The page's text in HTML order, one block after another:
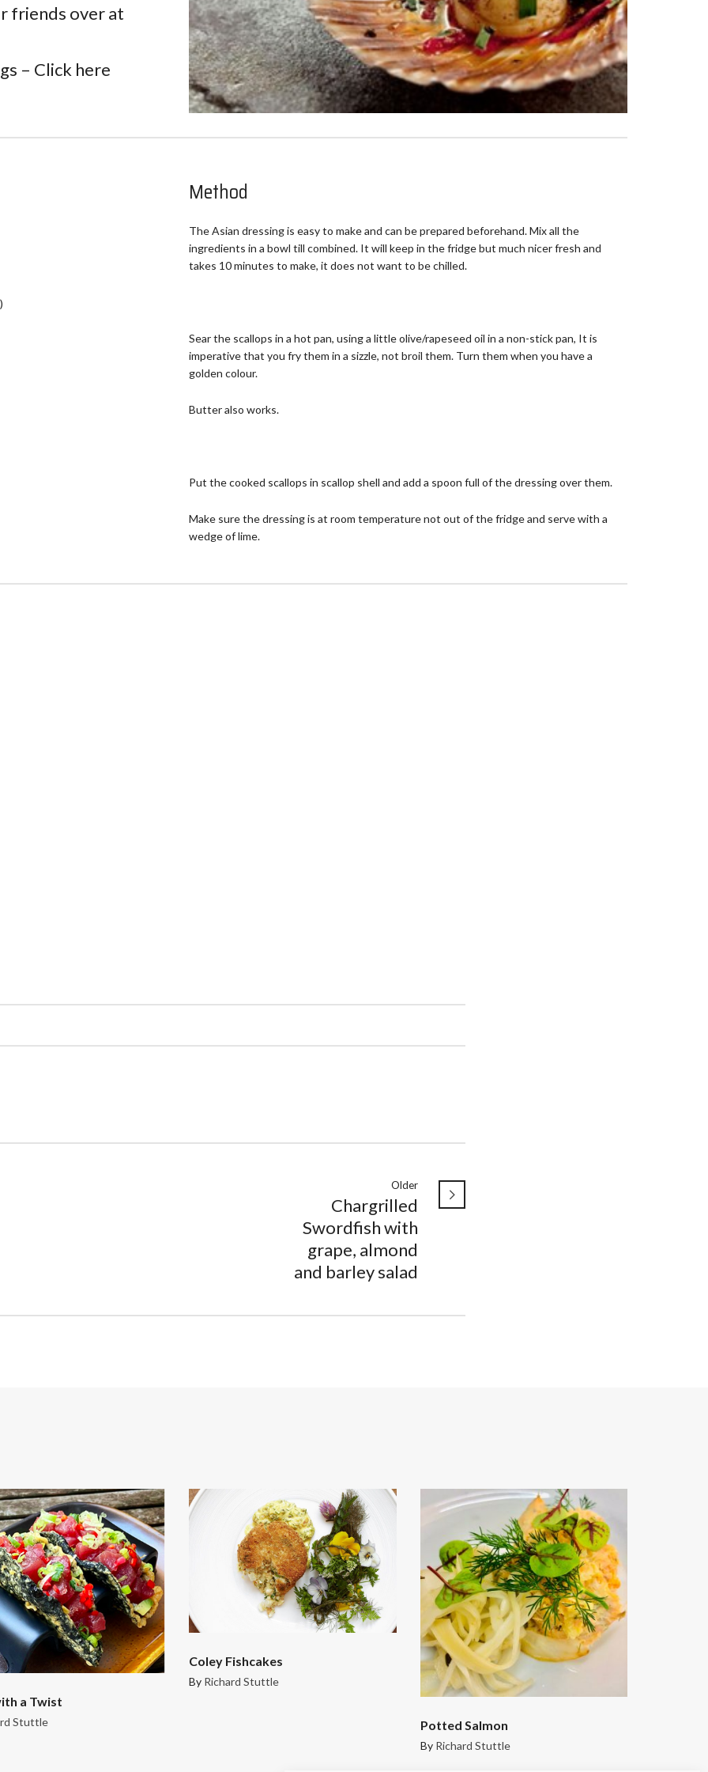
friends over at
– Click here
Method
The Asian dressing is easy to make and can be prepared beforehand. Mix all the
ingredients in a bowl till combined. It will keep in the fridge but much nicer fresh and
takes 10 minutes to make, it does not want to be chilled.
Sear the scallops in a hot pan, using a little olive/rapeseed oil in a non-stick pan, It is
imperative that you fry them in a sizzle, not broil them. Turn them when you have a
golden colour.
Butter also works.
Put the cooked scallops in scallop shell and add a spoon full of the dressing over them.
Make sure the dressing is at room temperature not out of the fridge and serve with a
wedge of lime.
Older
Chargrilled
Swordfish with
grape, almond
and barley salad
a Twist
Stuttle
Coley Fishcakes
By Richard Stuttle
Potted Salmon
By Richard Stuttle